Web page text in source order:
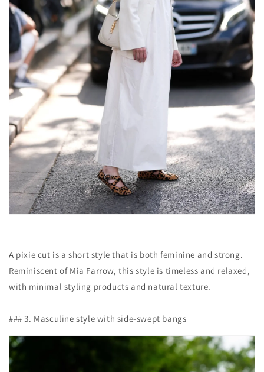
A pixie cut is a short style that is both feminine and strong.
Reminiscent of Mia Farrow, this style is timeless and relaxed,
with minimal styling products and natural texture.
### 3. Masculine style with side-swept bangs